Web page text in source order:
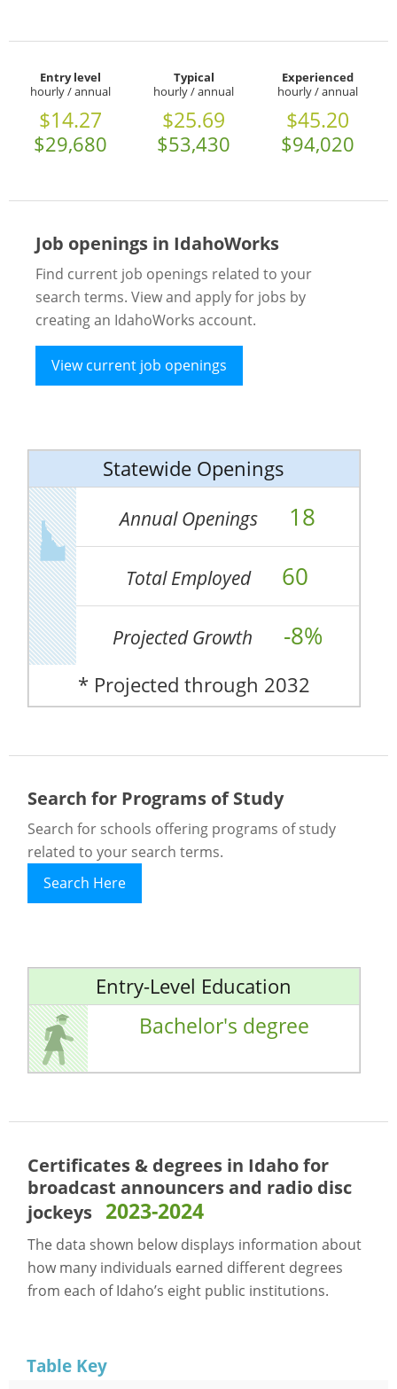
Entry level
hourly / annual
$14.27
$29,680
Typical
hourly / annual
$25.69
$53,430
Experienced
hourly / annual
$45.20
$94,020
Job openings in IdahoWorks
Find current job openings related to your
search terms. View and apply for jobs by
creating an IdahoWorks account.
View current job openings
Statewide Openings
Annual Openings 18
Total Employed 60
Projected Growth -8%
* Projected through 2032
Search for Programs of Study
Search for schools offering programs of study
related to your search terms.
Search Here
Entry-Level Education
Bachelor's degree
Certificates & degrees in Idaho for
broadcast announcers and radio disc
jockeys 2023-2024
The data shown below displays information about
how many individuals earned different degrees
from each of Idaho’s eight public institutions.
Table Key